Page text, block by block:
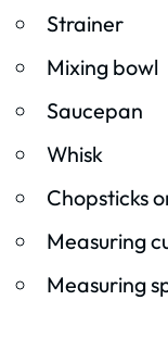
Strainer
Mixing bowl
Saucepan
Whisk
Chopsticks
Measuring
Measuring